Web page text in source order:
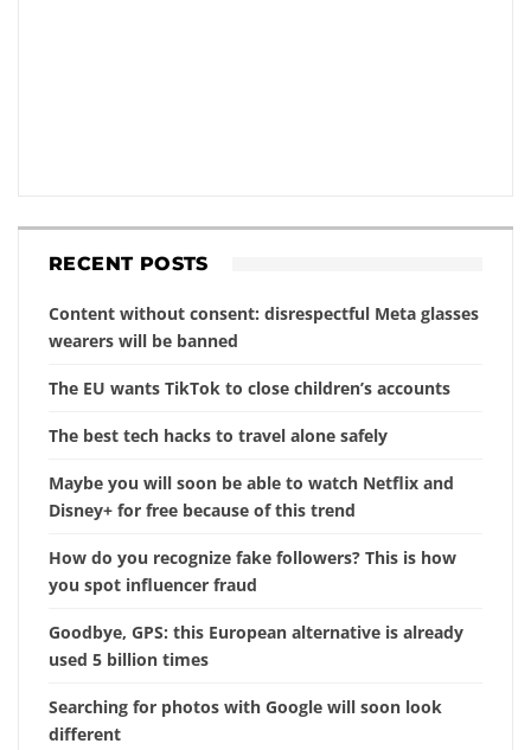
RECENT POSTS
Content without consent: disrespectful Meta glasses
wearers will be banned
The EU wants TikTok to close children’s accounts
The best tech hacks to travel alone safely
Maybe you will soon be able to watch Netflix and
Disney+ for free because of this trend
How do you recognize fake followers? This is how
you spot influencer fraud
Goodbye, GPS: this European alternative is already
used 5 billion times
Searching for photos with Google will soon look
different